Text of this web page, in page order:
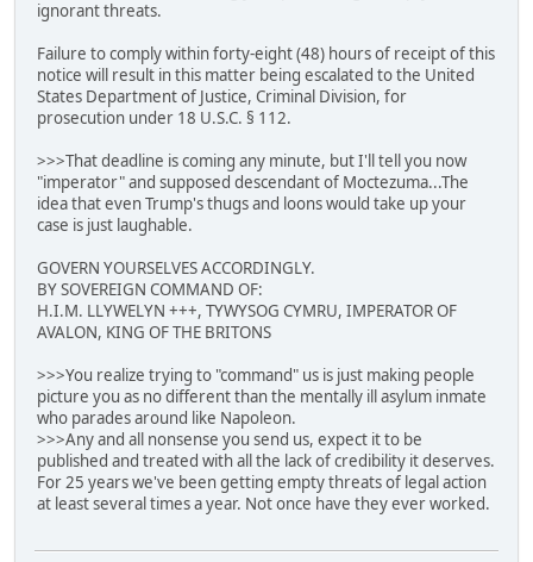
ignorant threats.
Failure to comply within forty-eight (48) hours of receipt of this
notice will result in this matter being escalated to the United
States Department of Justice, Criminal Division, for
prosecution under 18 U.S.C. § 112.
>>>That deadline is coming any minute, but I'll tell you now
"imperator" and supposed descendant of Moctezuma...The
idea that even Trump's thugs and loons would take up your
case is just laughable.
GOVERN YOURSELVES ACCORDINGLY.
BY SOVEREIGN COMMAND OF:
H.I.M. LLYWELYN +++, TYWYSOG CYMRU, IMPERATOR OF
AVALON, KING OF THE BRITONS
>>>You realize trying to "command" us is just making people
picture you as no different than the mentally ill asylum inmate
who parades around like Napoleon.
>>>Any and all nonsense you send us, expect it to be
published and treated with all the lack of credibility it deserves.
For 25 years we've been getting empty threats of legal action
at least several times a year. Not once have they ever worked.